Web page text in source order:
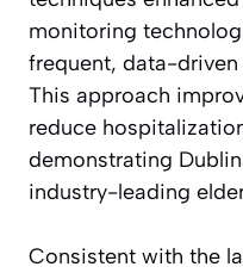
monitoring
frequent, data-
This approach
reduce
demonstrating
industry-leading
Consistent with the